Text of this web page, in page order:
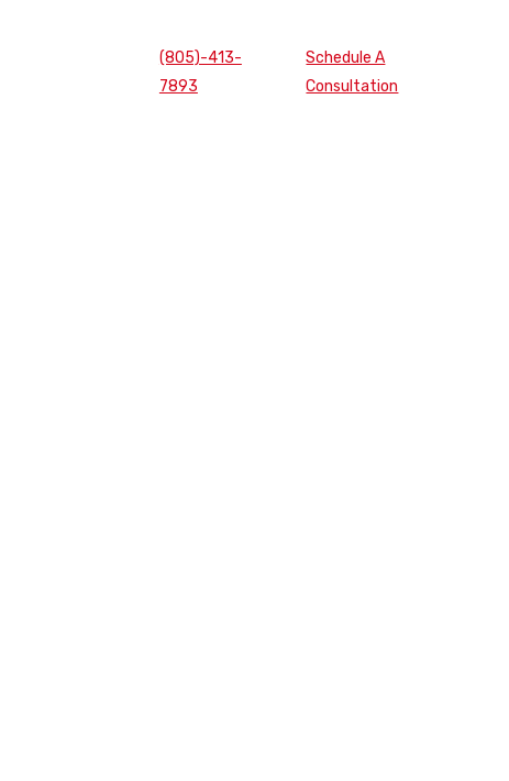
(805)-413-
7893
Schedule A
Consultation